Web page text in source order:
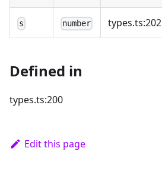
s number types.ts:202
Defined in
types.ts:200
Edit this page